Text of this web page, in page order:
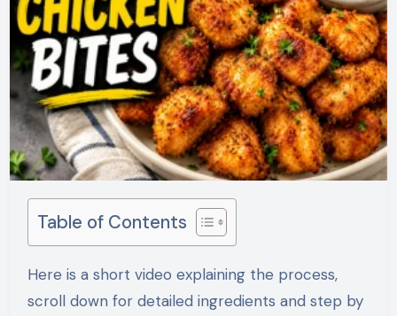
Table of Contents
Here is a short video explaining the process,
scroll down for detailed ingredients and step by